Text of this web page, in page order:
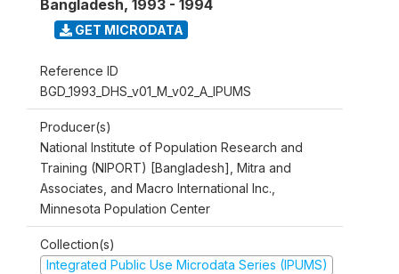
Bangladesh, 1993 - 1994
GET MICRODATA
Reference ID
BGD_1993_DHS_v01_M_v02_A_IPUMS
Producer(s)
National Institute of Population Research and
Training (NIPORT) [Bangladesh], Mitra and
Associates, and Macro International Inc.,
Minnesota Population Center
Collection(s)
Integrated Public Use Microdata Series (IPUMS)